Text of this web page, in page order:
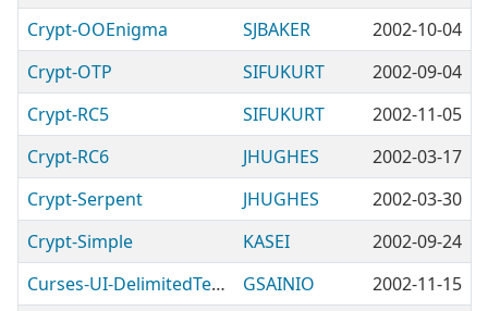
Crypt-OOEnigma
SJBAKER
2002-10-04
Crypt-OTP
SIFUKURT
2002-09-04
Crypt-RC5
SIFUKURT
2002-11-05
Crypt-RC6
JHUGHES
2002-03-17
Crypt-Serpent
JHUGHES
2002-03-30
Crypt-Simple
KASEI
2002-09-24
Curses-UI-DelimitedTextViewer
GSAINIO
2002-11-15